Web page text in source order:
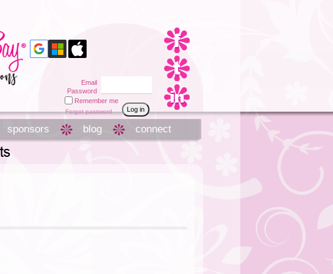
sponsors blog connect
Email
Password
Remember me
Forgot password